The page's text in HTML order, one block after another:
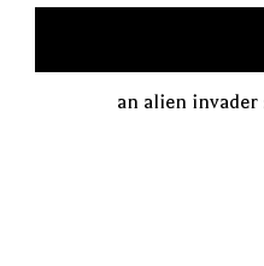
an alien invader